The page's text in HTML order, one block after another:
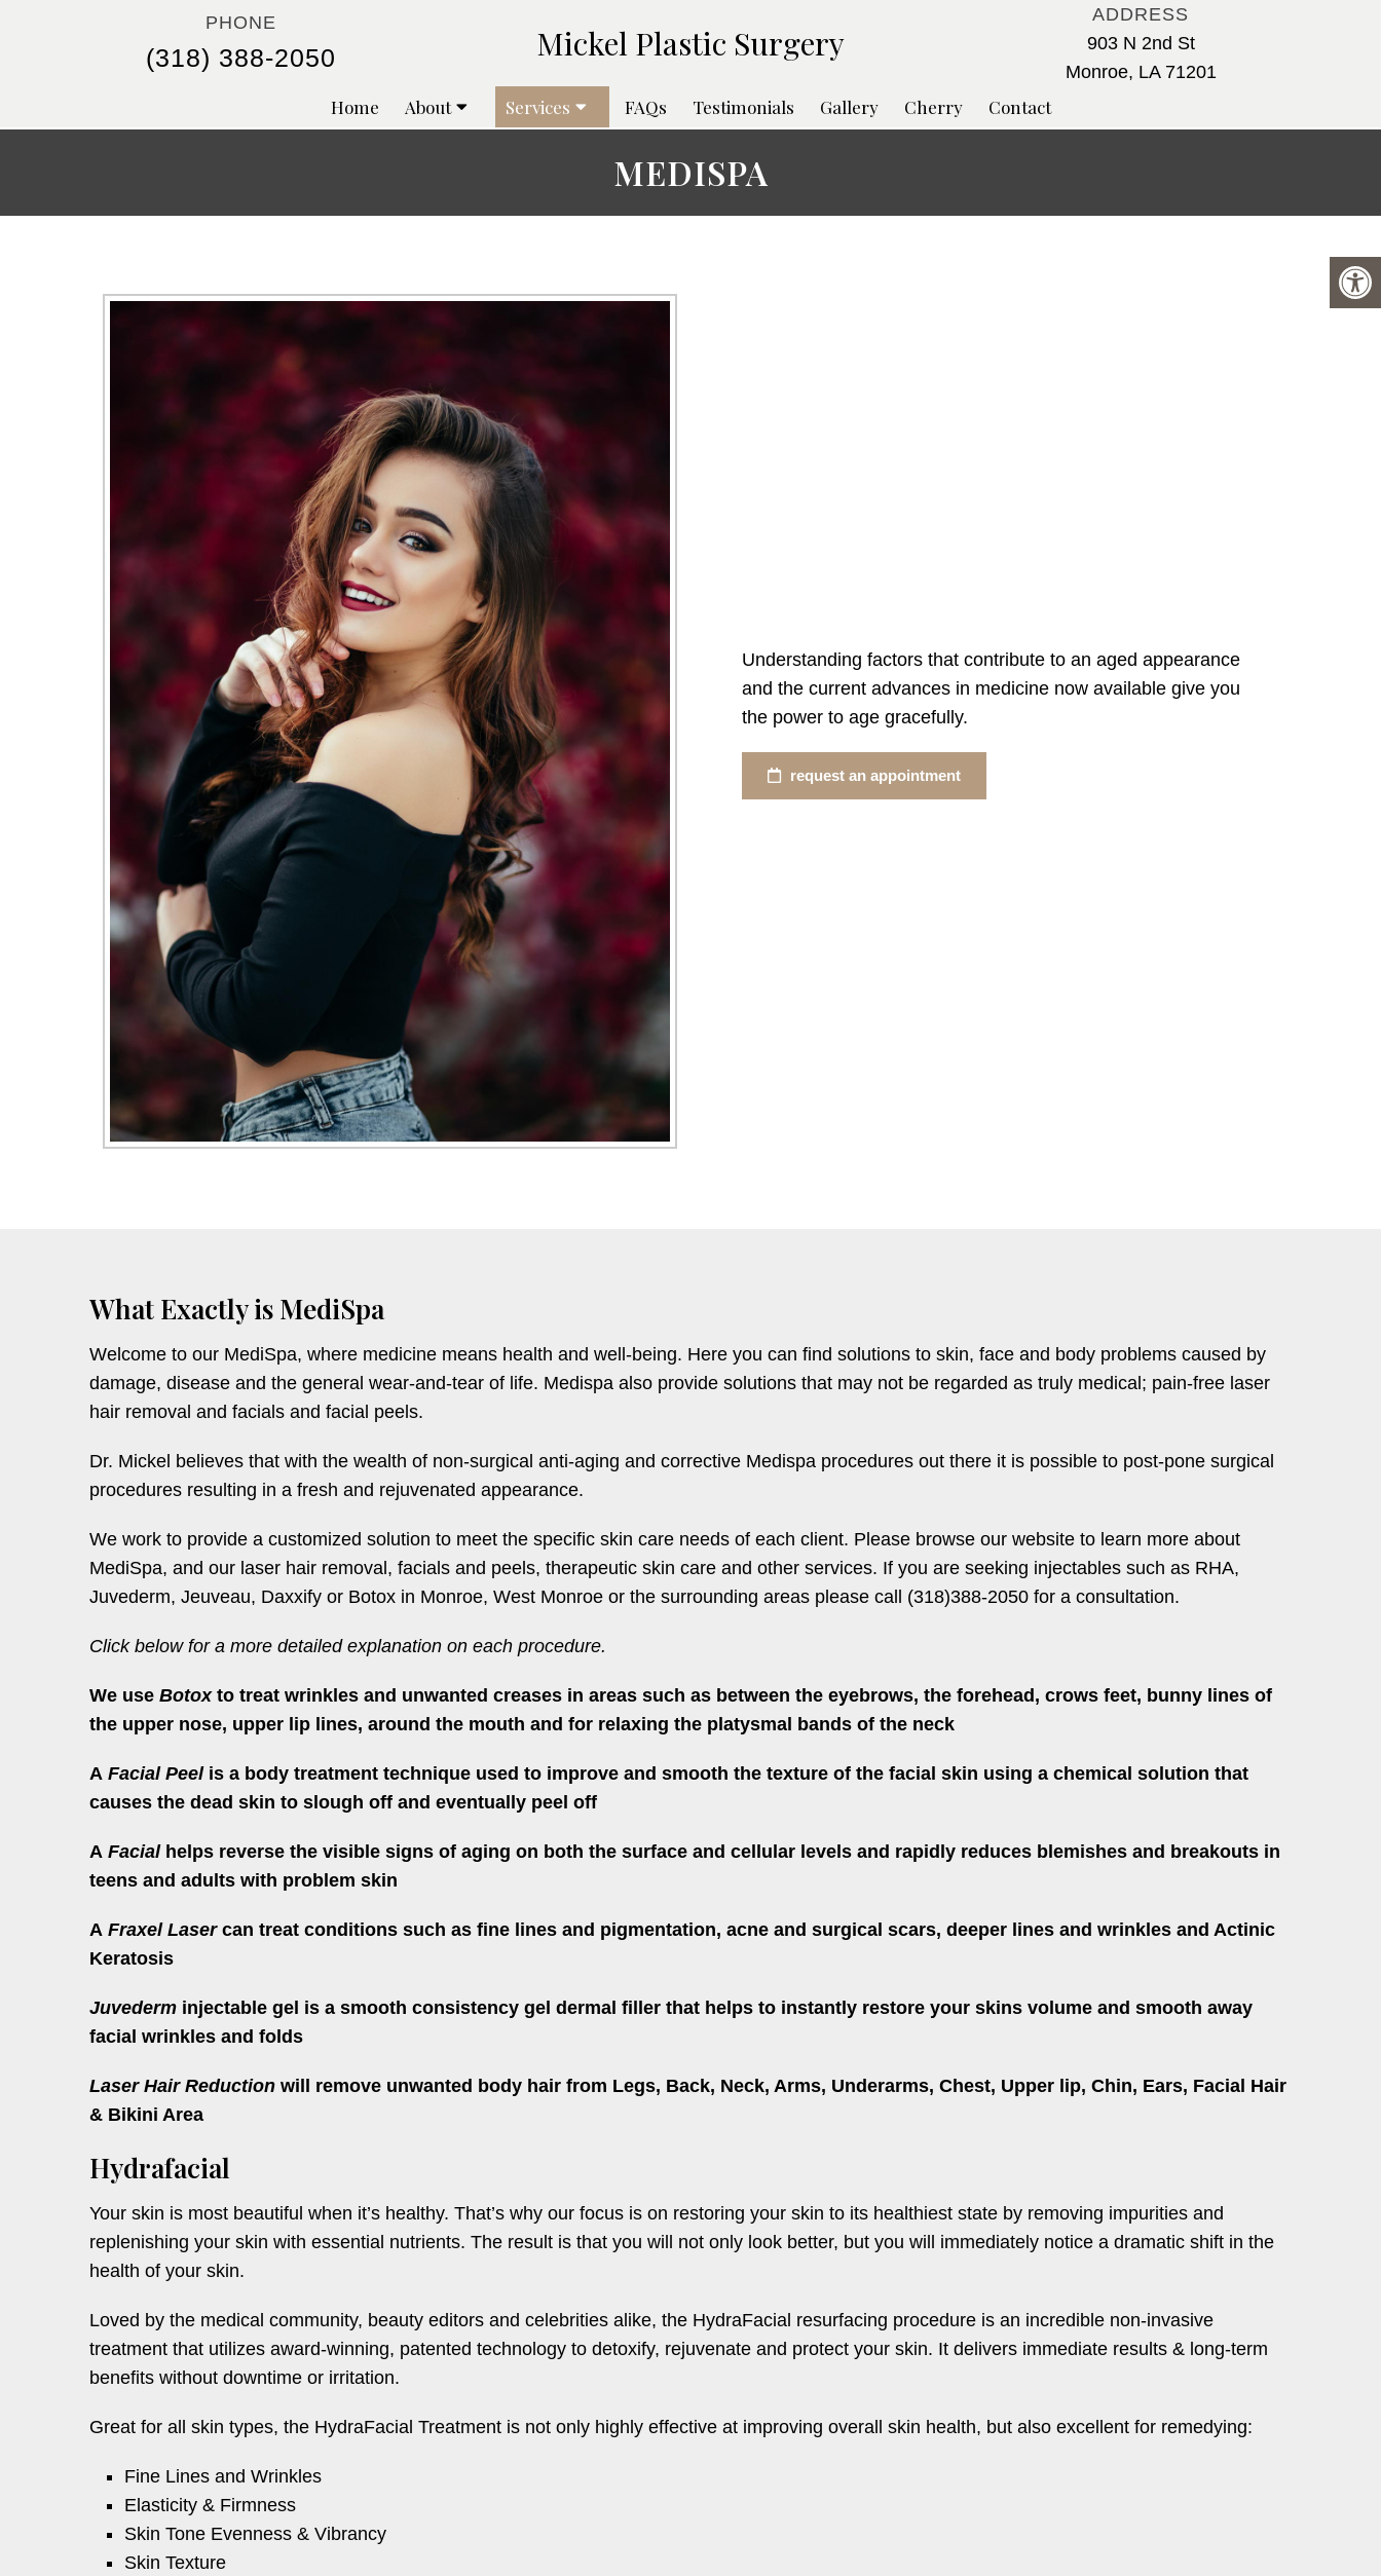
PHONE
(318) 388-2050
ADDRESS
903 N 2nd St
Monroe, LA 71201
Home About Services FAQs Testimonials Gallery Cherry Contact
MEDISPA
Understanding factors that contribute to an aged appearance
and the current advances in medicine now available give you
the power to age gracefully.
request an appointment
What Exactly is MediSpa
Welcome to our MediSpa, where medicine means health and well-being. Here you can find solutions to skin, face and body problems caused by
damage, disease and the general wear-and-tear of life. Medispa also provide solutions that may not be regarded as truly medical; pain-free laser
hair removal and facials and facial peels.
Dr. Mickel believes that with the wealth of non-surgical anti-aging and corrective Medispa procedures out there it is possible to post-pone surgical
procedures resulting in a fresh and rejuvenated appearance.
We work to provide a customized solution to meet the specific skin care needs of each client. Please browse our website to learn more about
MediSpa, and our laser hair removal, facials and peels, therapeutic skin care and other services. If you are seeking injectables such as RHA,
Juvederm, Jeuveau, Daxxify or Botox in Monroe, West Monroe or the surrounding areas please call (318)388-2050 for a consultation.
Click below for a more detailed explanation on each procedure.
We use Botoxto treat wrinkles and unwanted creases in areas such as between the eyebrows, the forehead, crows feet, bunny lines of
the upper nose, upper lip lines, around the mouth and for relaxing the platysmal bands of the neck
A Facial Peelis a body treatment technique used to improve and smooth the texture of the facial skin using a chemical solution that
causes the dead skin to slough off and eventually peel off
A Facialhelps reverse the visible signs of aging on both the surface and cellular levels and rapidly reduces blemishes and breakouts in
teens and adults with problem skin
A Fraxel Lasercan treat conditions such as fine lines and pigmentation, acne and surgical scars, deeper lines and wrinkles and Actinic
Keratosis
Juvederm injectable gel is a smooth consistency gel dermal filler that helps to instantly restore your skins volume and smooth away
facial wrinkles and folds
Laser Hair Reduction will remove unwanted body hair from Legs, Back, Neck, Arms, Underarms, Chest, Upper lip, Chin, Ears, Facial Hair
& Bikini Area
Hydrafacial
Your skin is most beautiful when it’s healthy. That’s why our focus is on restoring your skin to its healthiest state by removing impurities and
replenishing your skin with essential nutrients. The result is that you will not only look better, but you will immediately notice a dramatic shift in the
health of your skin.
Loved by the medical community, beauty editors and celebrities alike, the HydraFacial resurfacing procedure is an incredible non-invasive
treatment that utilizes award-winning, patented technology to detoxify, rejuvenate and protect your skin. It delivers immediate results & long-term
benefits without downtime or irritation.
Great for all skin types, the HydraFacial Treatment is not only highly effective at improving overall skin health, but also excellent for remedying:
Fine Lines and Wrinkles
Elasticity & Firmness
Skin Tone Evenness & Vibrancy
Skin Texture